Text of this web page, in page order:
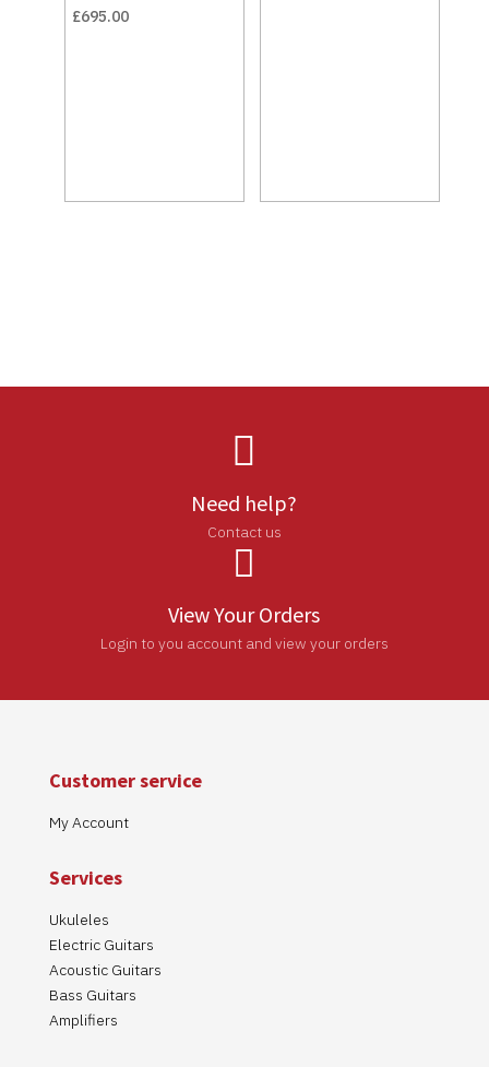
£695.00

Need help?
Contact us

View Your Orders
Login to you account and view your orders
Customer service
My Account
Services
Ukuleles
Electric Guitars
Acoustic Guitars
Bass Guitars
Amplifiers